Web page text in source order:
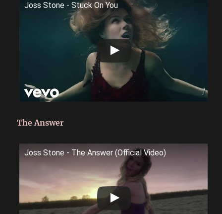
Joss Stone - Stuck On You
The Answer
Joss Stone - The Answer (Official Video)